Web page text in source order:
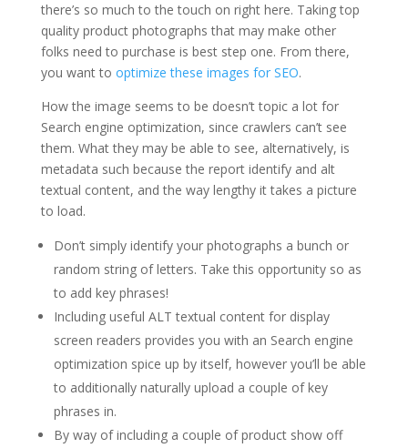
there’s so much to the touch on right here. Taking top
quality product photographs that may make other
folks need to purchase is best step one. From there,
you want to optimize these images for SEO.
How the image seems to be doesn’t topic a lot for
Search engine optimization, since crawlers can’t see
them. What they may be able to see, alternatively, is
metadata such because the report identify and alt
textual content, and the way lengthy it takes a picture
to load.
Don’t simply identify your photographs a bunch or
random string of letters. Take this opportunity so as
to add key phrases!
Including useful ALT textual content for display
screen readers provides you with an Search engine
optimization spice up by itself, however you’ll be able
to additionally naturally upload a couple of key
phrases in.
By way of including a couple of product show off